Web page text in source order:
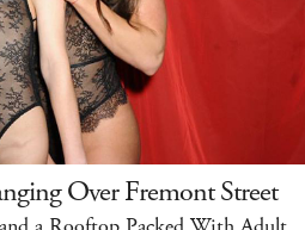
Over Fremont Street